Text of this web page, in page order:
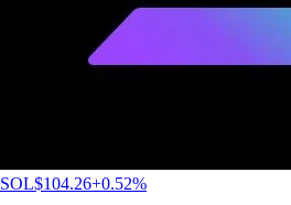
SOL$104.26+0.52%